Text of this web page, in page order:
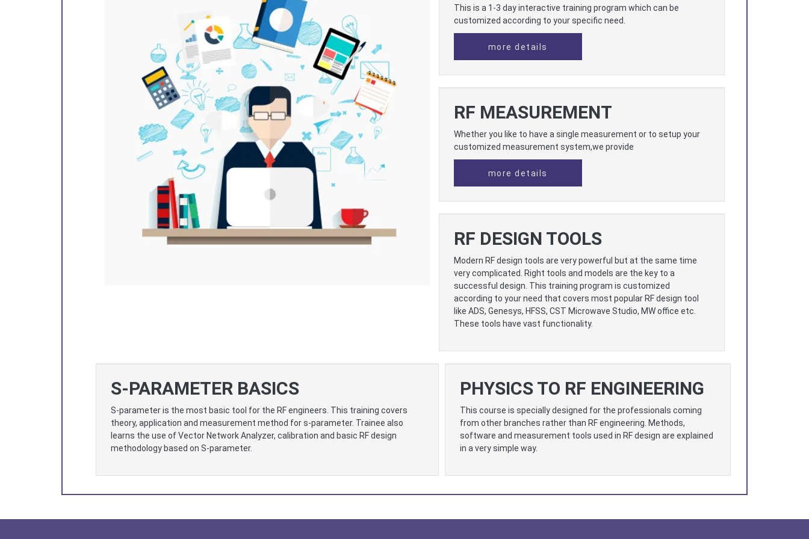
This is a 1-3 day interactive training program which can be
customized according to your specific need.
more details
RF MEASUREMENT
Whether you like to have a single measurement or to setup your
customized measurement system,we provide
more details
RF DESIGN TOOLS
Modern RF design tools are very powerful but at the same time
very complicated. Right tools and models are the key to a
successful design. This training program is customized
according to your need that covers most popular RF design tool
like ADS, Genesys, HFSS, CST Microwave Studio, MW office etc.
These tools have vast functionality.
S-PARAMETER BASICS
S-parameter is the most basic tool for the RF engineers. This training covers
theory, application and measurement method for s-parameter. Trainee also
learns the use of Vector Network Analyzer, calibration and basic RF design
methodology based on S-parameter.
PHYSICS TO RF ENGINEERING
This course is specially designed for the professionals coming
from other branches rather than RF engineering. Methods,
software and measurement tools used in RF design are explained
in a very simple way.